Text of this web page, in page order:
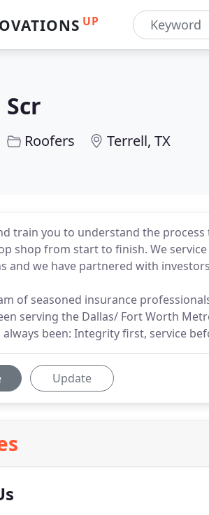
UP
Scr
Roofers Terrell, TX
train you to understand the
shop from start to finish. We
and we have partnered with
of seasoned insurance
serving the Dallas/ Fort Worth
always been: Integrity first, service
Update